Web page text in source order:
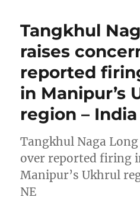
Tangkhul
raises
reported
in Manipur’s
region – India
Tangkhul Naga
over reported firing
Manipur’s Ukhrul
NE